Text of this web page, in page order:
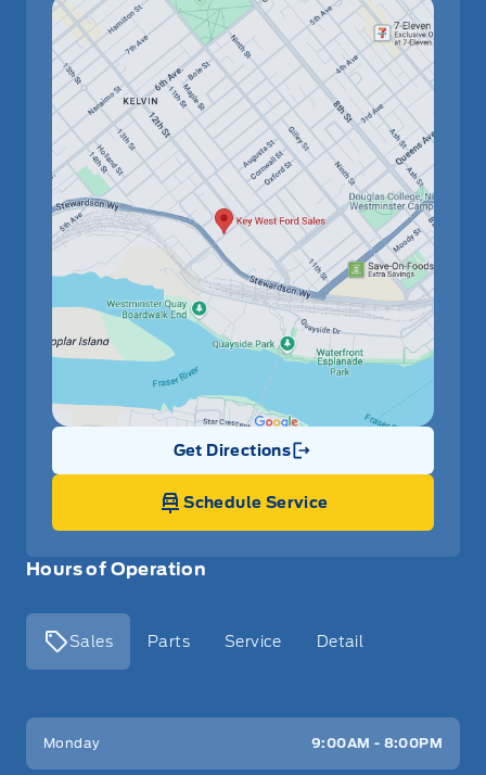
Hours of Operation
Sales Parts Service Detail
Key West Ford
Monday 9:00AM - 8:00PM
Get Directions
Link Icon
Schedule Service